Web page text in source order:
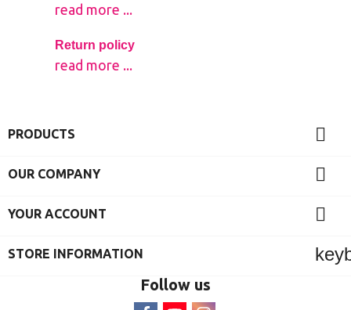
read more ...
Return policy
read more ...
PRODUCTS 
OUR COMPANY 
YOUR ACCOUNT 
STORE INFORMATION
Follow us